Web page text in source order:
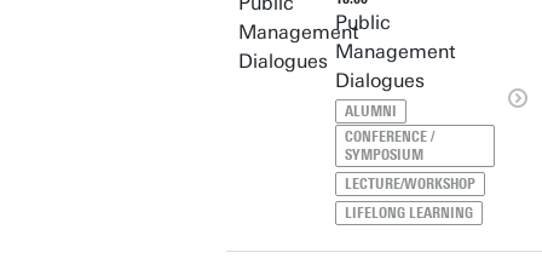
Public
Management
Dialogues
ALUMNI
CONFERENCE /
SYMPOSIUM
LECTURE/WORKSHOP
LIFELONG LEARNING